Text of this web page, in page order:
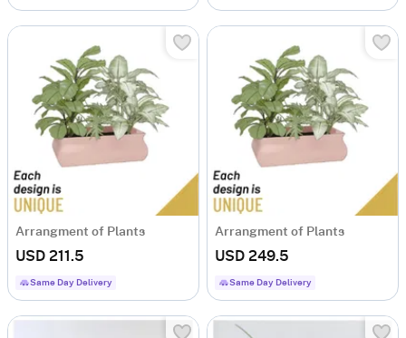
Arrangment of Plants
USD 211.5
Same Day Delivery
Arrangment of Plants
USD 249.5
Same Day Delivery